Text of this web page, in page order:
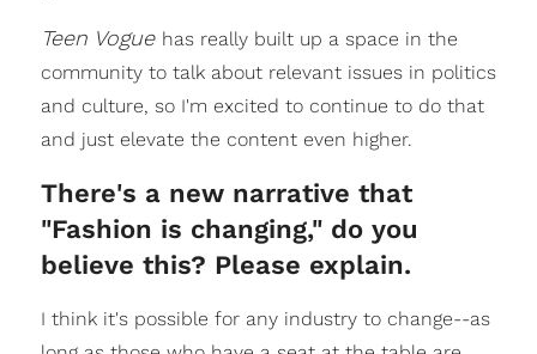
Teen Vogue has really built up a space in the
community to talk about relevant issues in politics
and culture, so I'm excited to continue to do that
and just elevate the content even higher.
There's a new narrative that
"Fashion is changing," do you
believe this? Please explain.
I think it's possible for any industry to change--as